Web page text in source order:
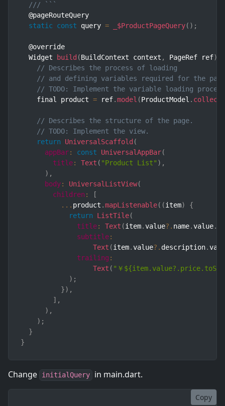
/// ```
  @pageRouteQuery
static const query = _$ProductPageQuery( ) ;
  @override
  Widget
build (BuildContext context , PageRef ref)
// Describes the process of loading
// and defining variables required for the
// TODO: Implement the variable loading
    final product
= ref.model (ProductModel .
// Describes the structure of the page.
// TODO: Implement the view.
return
UniversalScaffold (
appBar: const UniversalAppBar(
title: Text ( "Product List" ) ,
) ,
body: UniversalListView(
children :
[
... product .mapListenable( (item)
{
return
ListTile(
title: Text (item.value?. name.value.
subtitle:
Text (item.value?. description.
trailing :
Text ( "￥
) ;
}) ,
] ,
) ,
) ;
}
}
Change initialQuery in main.dart.
Copy